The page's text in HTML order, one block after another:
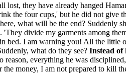
lost, they have already hanged
the four cups,' but he did not
what will be the end? Suddenly
'They divide my garments among
bed. I am warning you! All the
what do they see? Instead of
everything he was
money, I am not prepared to kill